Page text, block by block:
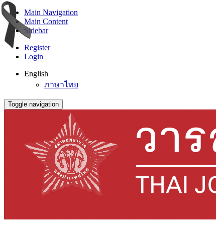
Main Navigation
Main Content
Sidebar
Register
Login
English
ภาษาไทย
Toggle navigation